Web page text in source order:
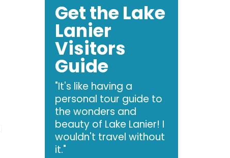
Get the Lake
Lanier
Visitors
Guide
"It's like having a
personal tour guide to
the wonders and
beauty of Lake Lanier! I
wouldn't travel without
it."